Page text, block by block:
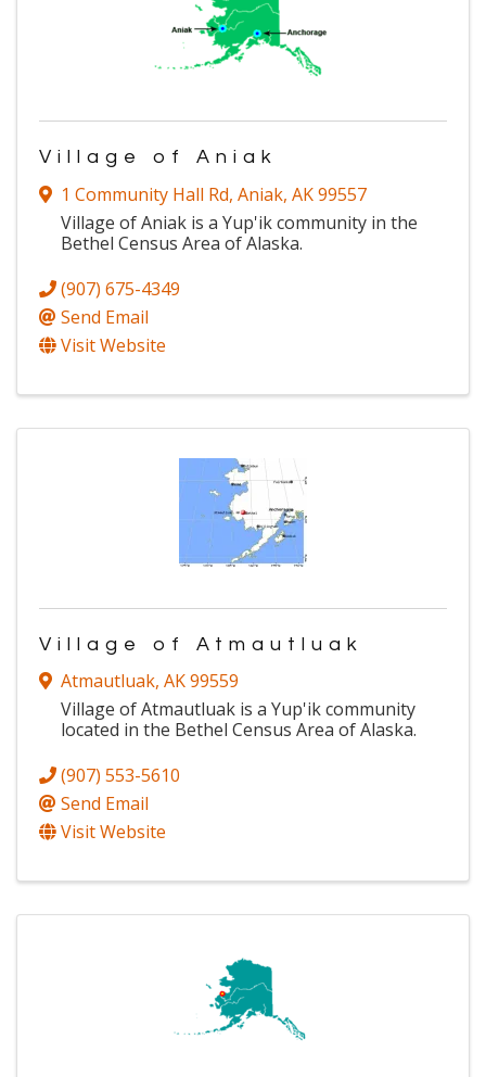
Village of Aniak
1 Community Hall Rd, Aniak, AK99557
Village of Aniak is a Yup'ik community in the
Bethel Census Area of Alaska.
(907) 675-4349
Send Email
Visit Website
Village of Atmautluak
Atmautluak, AK99559
Village of Atmautluak is a Yup'ik community
located in the Bethel Census Area of Alaska.
(907) 553-5610
Send Email
Visit Website